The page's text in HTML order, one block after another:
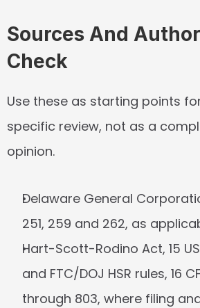
Sources And
Check
Use these as starting points
specific review, not as a
opinion.
Delaware General
251, 259 and 262, as
Hart-Scott-Rodino Act, 15
and FTC/DOJ HSR rules, 16
through 803, where filing